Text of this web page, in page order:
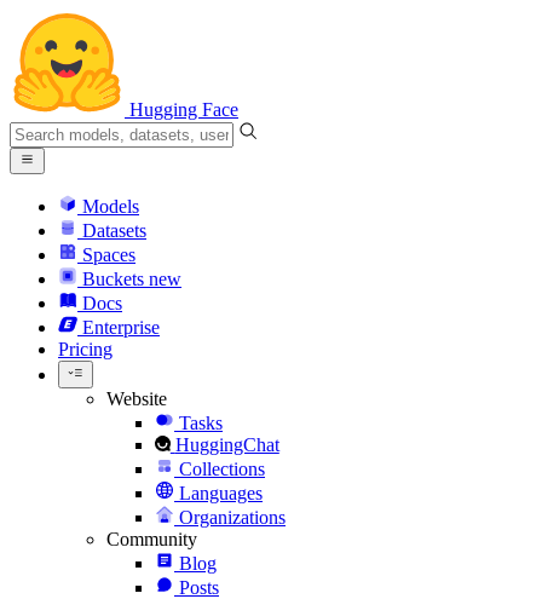
Hugging Face
Models
Datasets
Spaces
Buckets new
Docs
Enterprise
Pricing
Website
Tasks
HuggingChat
Collections
Languages
Organizations
Community
Blog
Posts